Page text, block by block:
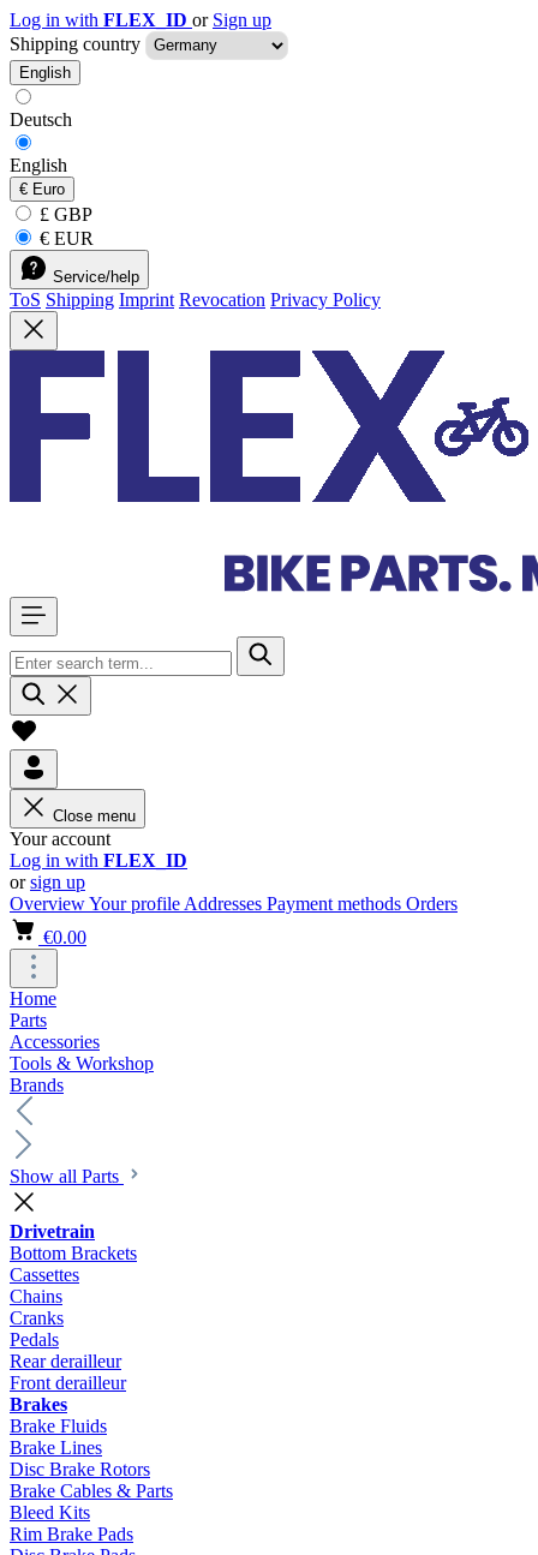
Log in with FLEX_ID or Sign up
Shipping country
English
Deutsch
English
€ Euro
£ GBP
€ EUR
Service/help
ToS Shipping Imprint Revocation Privacy Policy
Close menu
Your account
Log in with FLEX_ID
orsign up
OverviewYour profile Addresses Payment methods Orders
€0.00
Home
Parts
Accessories
Tools & Workshop
Brands
Show all Parts
Drivetrain
Bottom Brackets
Cassettes
Chains
Cranks
Pedals
Rear derailleur
Front derailleur
Brakes
Brake Fluids
Brake Lines
Disc Brake Rotors
Brake Cables & Parts
Bleed Kits
Rim Brake Pads